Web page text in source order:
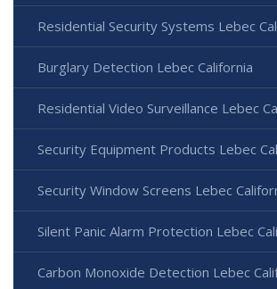
Residential Security Systems Lebec
Burglary Detection Lebec California
Residential Video Surveillance Lebec
Security Equipment Products Lebec
Security Window Screens Lebec
Silent Panic Alarm Protection Lebec
Carbon Monoxide Detection Lebec